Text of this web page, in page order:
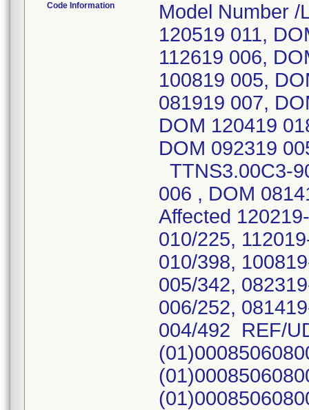
Code Information
Model Number /
120519 011,
112619 006,
100819 005,
081919 007,
DOM 120419
DOM 092319
TTNS3.00C3-
006 , DOM
Affected
010/225,
010/398,
005/342,
006/252,
004/492 REF/